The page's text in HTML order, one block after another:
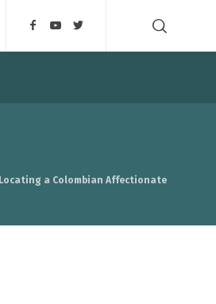
Locating a Colombian Affectionate